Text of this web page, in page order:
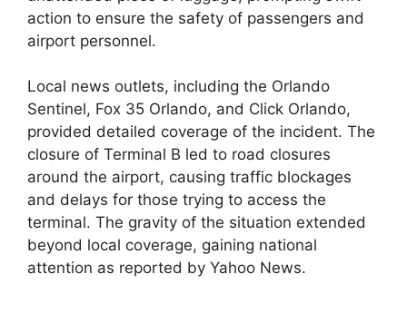
action to ensure the safety of passengers and
airport personnel.
Local news outlets, including the Orlando
Sentinel, Fox 35 Orlando, and Click Orlando,
provided detailed coverage of the incident. The
closure of Terminal B led to road closures
around the airport, causing traffic blockages
and delays for those trying to access the
terminal. The gravity of the situation extended
beyond local coverage, gaining national
attention as reported by Yahoo News.